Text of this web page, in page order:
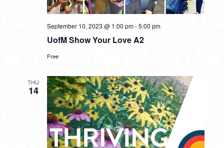
UofM Show Your Love A2
September 10, 2023 @ 1:00 pm-5:00 pm
Free
THU
14